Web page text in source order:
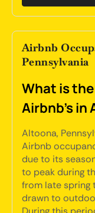
Airbnb
Pennsylvania
What is
Airbnb's in
Altoona,
Airbnb
due to its
to peak during
from late spring
drawn to